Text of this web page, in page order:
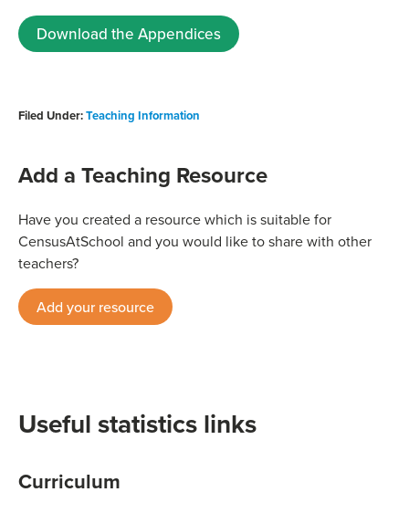
Download the Appendices
Filed Under:Teaching Information
Add a Teaching Resource
Have you created a resource which is suitable for
CensusAtSchool and you would like to share with other
teachers?
Add your resource
Useful statistics links
Curriculum